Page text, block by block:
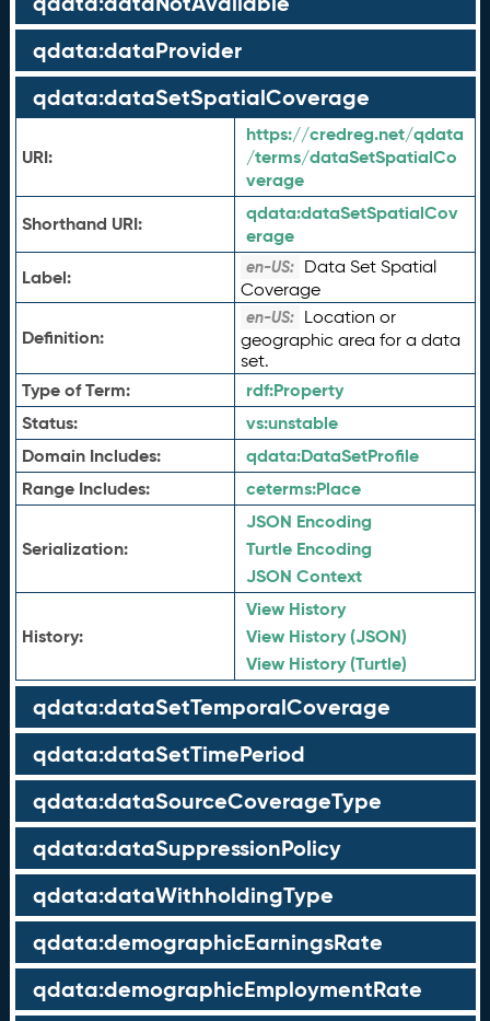
qdata:dataProvider
qdata:dataSetSpatialCoverage
URI:
https://credreg.net/qdata
/terms/dataSetSpatialCo
verage
Shorthand URI:
qdata:dataSetSpatialCov
erage
Label:
en-US: Data Set Spatial
Coverage
Definition:
en-US: Location or
geographic area for a data
set.
Type of Term: rdf:Property
Status:
vs:unstable
Domain Includes:
qdata:DataSetProfile
Range Includes:
ceterms:Place
Serialization:
JSON Encoding
Turtle Encoding
JSON Context
History:
View History
View History (JSON)
View History (Turtle)
qdata:dataSetTemporalCoverage
qdata:dataSetTimePeriod
qdata:dataSourceCoverageType
qdata:dataSuppressionPolicy
qdata:dataWithholdingType
qdata:demographicEarningsRate
qdata:demographicEmploymentRate